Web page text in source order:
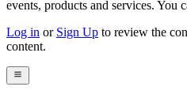
events, products and services. You
Log in or Sign Up to review the
content.